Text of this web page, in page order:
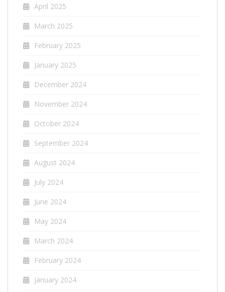
April 2025
March 2025
February 2025
January 2025
December 2024
November 2024
October 2024
September 2024
August 2024
July 2024
June 2024
May 2024
March 2024
February 2024
January 2024